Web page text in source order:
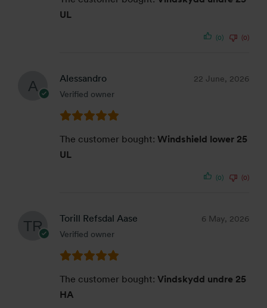
UL
(0) (0)
Alessandro
Verified owner
22 June, 2026
The customer bought: Windshield lower 25
UL
(0) (0)
Torill Refsdal Aase
Verified owner
6 May, 2026
The customer bought: Vindskydd undre 25
HA